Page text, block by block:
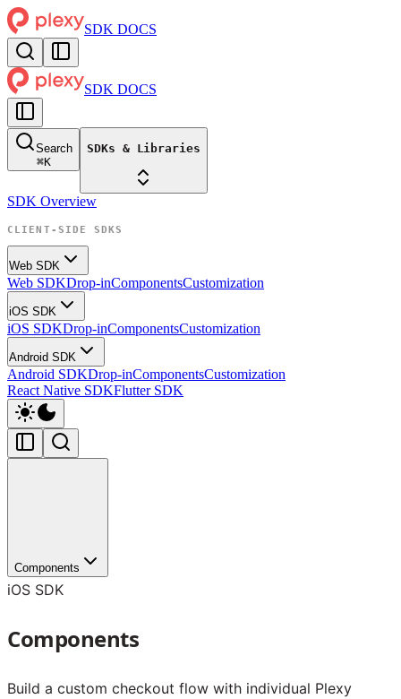
SDK DOCS
SDK DOCS
Search
⌘K
SDKs & Libraries
SDK Overview
CLIENT-SIDE SDKS
Web SDK
Web SDKDrop-inComponentsCustomization
iOS SDK
iOS SDKDrop-inComponentsCustomization
Android SDK
Android SDKDrop-inComponentsCustomization
React Native SDKFlutter SDK
Components
iOS SDK
Components
Build a custom checkout flow with individual Plexy